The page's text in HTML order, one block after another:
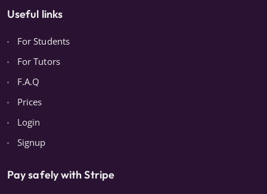
Useful links
For Students
For Tutors
F.A.Q
Prices
Login
Signup
Pay safely with Stripe